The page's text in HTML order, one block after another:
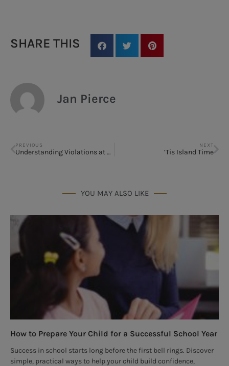
SHARE THIS
Jan Pierce
PREVIOUS
Understanding Violations at Parkview Rehabilitation Center at Winter Park: What Families Should Know
NEXT
‘Tis Island Time
YOU MAY ALSO LIKE
How to Prepare Your Child for a Successful School Year
Success in school starts long before the first bell rings. Discover
simple, practical ways to help your child build confidence,